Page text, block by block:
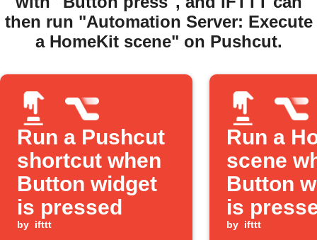
then run "Automation Server: Execute
a HomeKit scene" on Pushcut.
Run a Pushcut
shortcut when
Button widget
is pressed
by ifttt
Run a
scene
Button
is
by ifttt